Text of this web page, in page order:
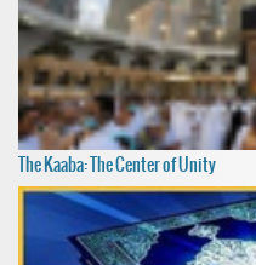
The Kaaba: The Center of Unity